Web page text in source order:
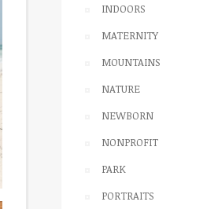
INDOORS
MATERNITY
MOUNTAINS
NATURE
NEWBORN
NONPROFIT
PARK
PORTRAITS